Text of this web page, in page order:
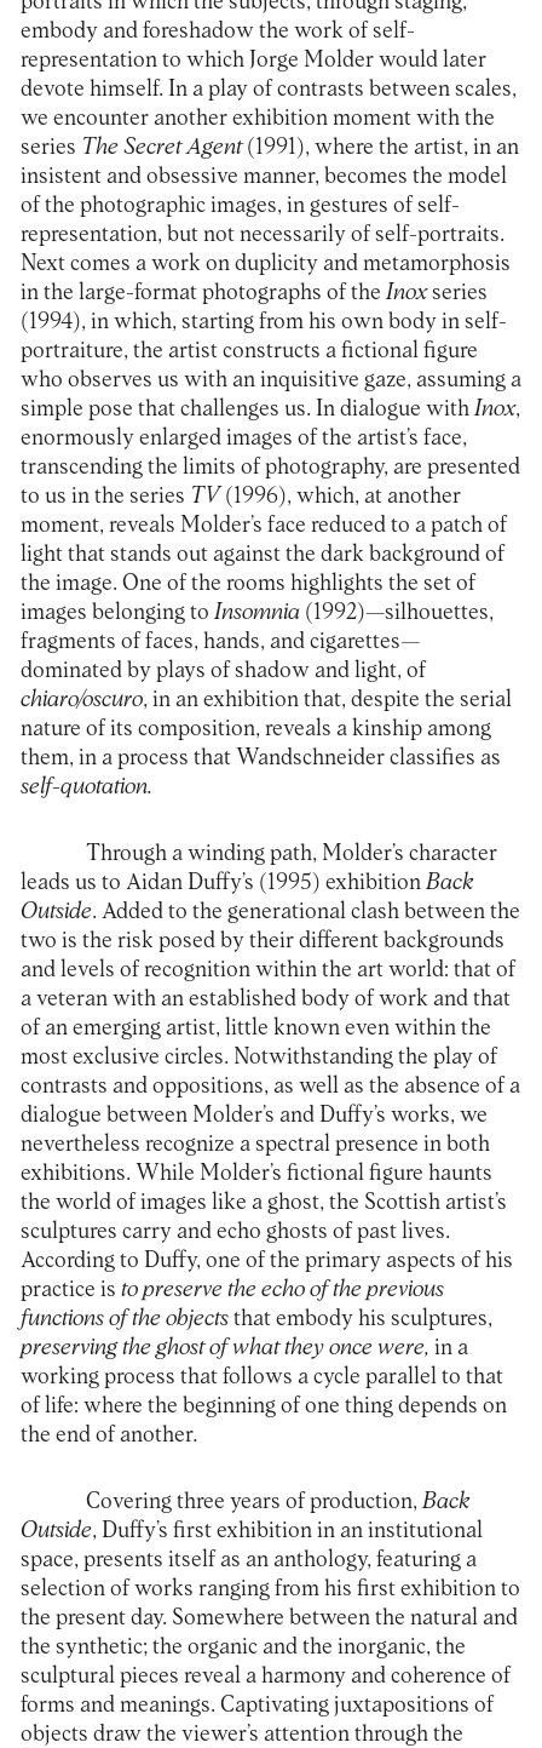
embody and foreshadow the work of self-
representation to which Jorge Molder would later
devote himself. In a play of contrasts between scales,
we encounter another exhibition moment with the
series The Secret Agent(1991), where the artist, in an
insistent and obsessive manner, becomes the model
of the photographic images, in gestures of self-
representation, but not necessarily of self-portraits.
Next comes a work on duplicity and metamorphosis
in the large-format photographs of theInoxseries
(1994), in which, starting from his own body in self-
portraiture, the artist constructs a fictional figure
who observes us with an inquisitive gaze, assuming a
simple pose that challenges us. In dialogue withInox,
enormously enlarged images of the artist’s face,
transcending the limits of photography, are presented
to us in the series TV(1996), which, at another
moment, reveals Molder’s face reduced to a patch of
light that stands out against the dark background of
the image. One of the rooms highlights the set of
images belonging toInsomnia(1992)—silhouettes,
fragments of faces, hands, and cigarettes—
dominated by plays of shadow and light, of
chiaro/oscuro, in an exhibition that, despite the serial
nature of its composition, reveals a kinship among
them, in a process that Wandschneider classifies as
self-quotation.
Through a winding path, Molder’s character
leads us to Aidan Duffy’s (1995) exhibitionBack
Outside. Added to the generational clash between the
two is the risk posed by their different backgrounds
and levels of recognition within the art world: that of
a veteran with an established body of work and that
of an emerging artist, little known even within the
most exclusive circles. Notwithstanding the play of
contrasts and oppositions, as well as the absence of a
dialogue between Molder’s and Duffy’s works, we
nevertheless recognize a spectral presence in both
exhibitions. While Molder’s fictional figure haunts
the world of images like a ghost, the Scottish artist’s
sculptures carry and echo ghosts of past lives.
According to Duffy, one of the primary aspects of his
practice is to preserve the echo of the previous
functions of the objectsthat embody his sculptures,
preserving the ghost of what they once were, in a
working process that follows a cycle parallel to that
of life: where the beginning of one thing depends on
the end of another.
Covering three years of production,Back
Outside, Duffy’s first exhibition in an institutional
space, presents itself as an anthology, featuring a
selection of works ranging from his first exhibition to
the present day. Somewhere between the natural and
the synthetic; the organic and the inorganic, the
sculptural pieces reveal a harmony and coherence of
forms and meanings. Captivating juxtapositions of
objects draw the viewer’s attention through the